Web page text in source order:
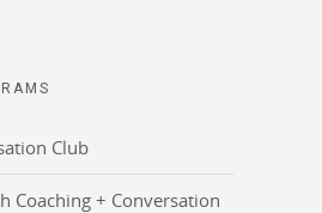
Club
Coaching + Conversation